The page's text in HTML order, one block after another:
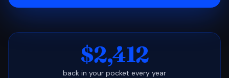
$2,412
back in your pocket every year